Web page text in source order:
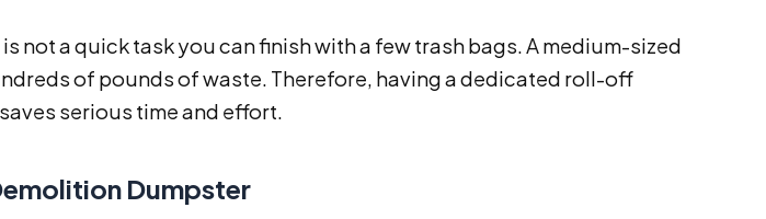
not a quick task you can finish with a few trash bags. A medium-sized
of pounds of waste. Therefore, having a dedicated roll-off
serious time and effort.
Dumpster